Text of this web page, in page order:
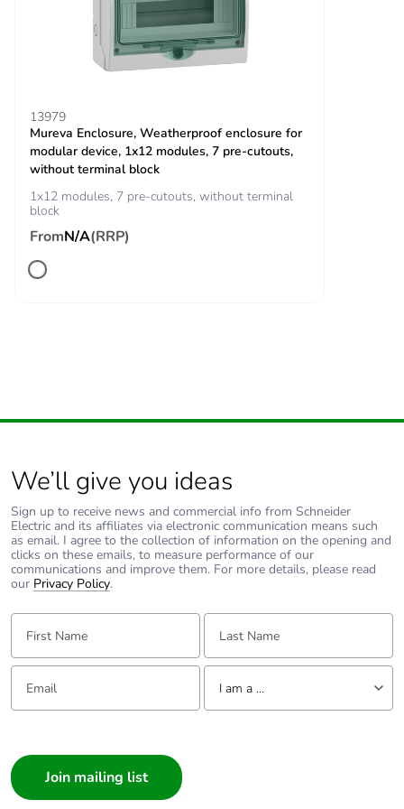
detection closing contact
Unit type of
package 1
PCE
Number of
units in
package 1
Package 1
57.000 cm
Package 1
weight
11.750 kg
Unit type of
package 2
P06
Number of
units in
package 2
Package 2
72.000 cm
Package 2
60.000 cm
13979
Mureva Enclosure, Weatherproof enclosure for
modular device, 1x12 modules, 7 pre-cutouts,
without terminal block
1x12 modules, 7 pre-cutouts, without terminal
block
FromN/A(RRP)
We’ll give you ideas
Sign up to receive news and commercial info from Schneider
Electric and its affiliates via electronic communication means such
as email. I agree to the collection of information on the opening and
clicks on these emails, to measure performance of our
communications and improve them. For more details, please read
our Privacy Policy.
First Name: Last Name:
Email: Tell us about yourself
I am a ...